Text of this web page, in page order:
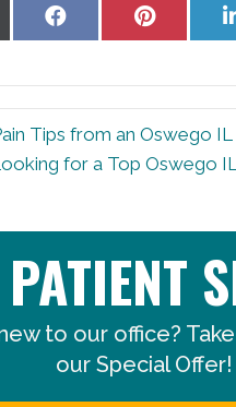
Share
Share
Tips from an Oswego
for a Top Oswego
to our office?
our Special Offer!